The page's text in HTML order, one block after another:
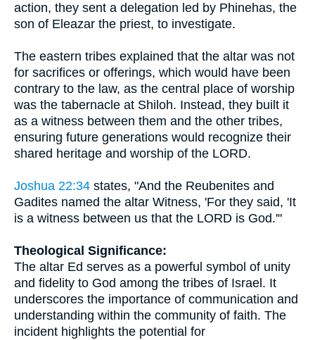
action, they sent a delegation led by Phinehas, the
son of Eleazar the priest, to investigate.
The eastern tribes explained that the altar was not
for sacrifices or offerings, which would have been
contrary to the law, as the central place of worship
was the tabernacle at Shiloh. Instead, they built it
as a witness between them and the other tribes,
ensuring future generations would recognize their
shared heritage and worship of the LORD.
Joshua 22:34 states, "And the Reubenites and
Gadites named the altar Witness, 'For they said, 'It
is a witness between us that the LORD is God.'"
Theological Significance:
The altar Ed serves as a powerful symbol of unity
and fidelity to God among the tribes of Israel. It
underscores the importance of communication and
understanding within the community of faith. The
incident highlights the potential for